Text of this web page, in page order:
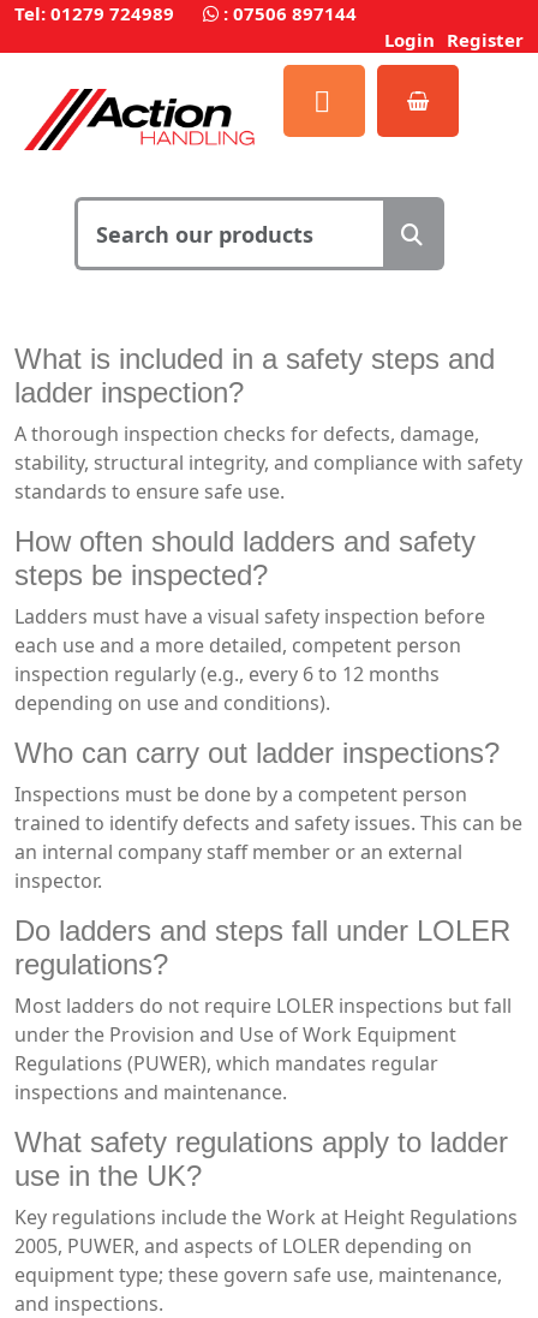
Tel: 01279 724989 : 07506 897144
Login Register
What is included in a safety steps and
ladder inspection?
A thorough inspection checks for defects, damage,
stability, structural integrity, and compliance with safety
standards to ensure safe use.
How often should ladders and safety
steps be inspected?
Ladders must have a visual safety inspection before
each use and a more detailed, competent person
inspection regularly (e.g., every 6 to 12 months
depending on use and conditions).
Who can carry out ladder inspections?
Inspections must be done by a competent person
trained to identify defects and safety issues. This can be
an internal company staff member or an external
inspector.
Do ladders and steps fall under LOLER
regulations?
Most ladders do not require LOLER inspections but fall
under the Provision and Use of Work Equipment
Regulations (PUWER), which mandates regular
inspections and maintenance.
What safety regulations apply to ladder
use in the UK?
Key regulations include the Work at Height Regulations
2005, PUWER, and aspects of LOLER depending on
equipment type; these govern safe use, maintenance,
and inspections.